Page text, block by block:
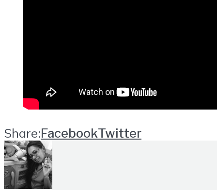
Share:FacebookTwitter